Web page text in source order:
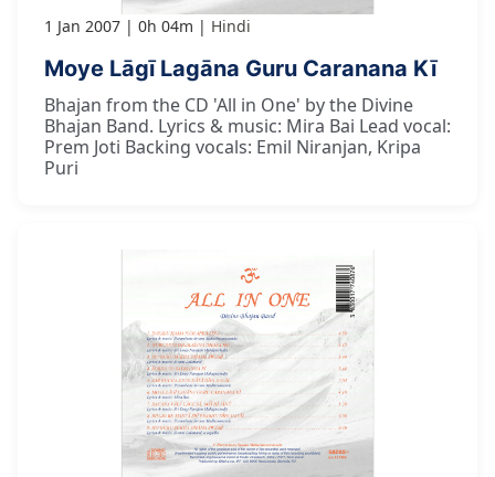
1 Jan 2007 0h 04m Hindi
Moye Lāgī Lagāna Guru Caranana Kī
Bhajan from the CD 'All in One' by the Divine
Bhajan Band. Lyrics & music: Mira Bai Lead vocal:
Prem Joti Backing vocals: Emil Niranjan, Kripa
Puri